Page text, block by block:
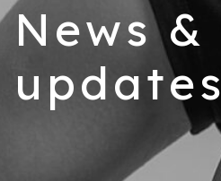
News &
updates